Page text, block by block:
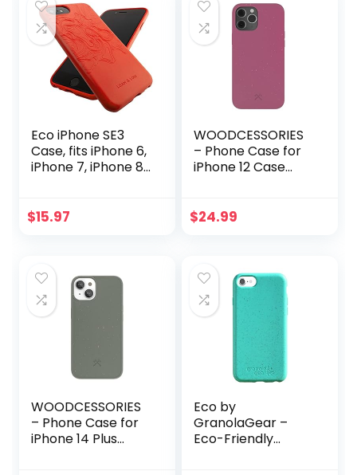
Eco iPhone SE3
Case, fits iPhone 6,
iPhone 7, iPhone 8,
Biodegradable and
Free
$15.97
WOODCESSORIES
– Phone Case for
iPhone 12 Case
Ecofriendly, Made
$24.99
WOODCESSORIES
– Phone Case for
iPhone 14 Plus
Eco by
GranolaGear –
Eco-Friendly